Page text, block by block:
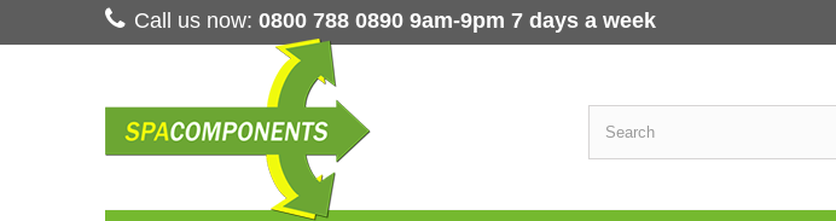
Call us now: 0800 788 0890 9am-9pm 7 days a week